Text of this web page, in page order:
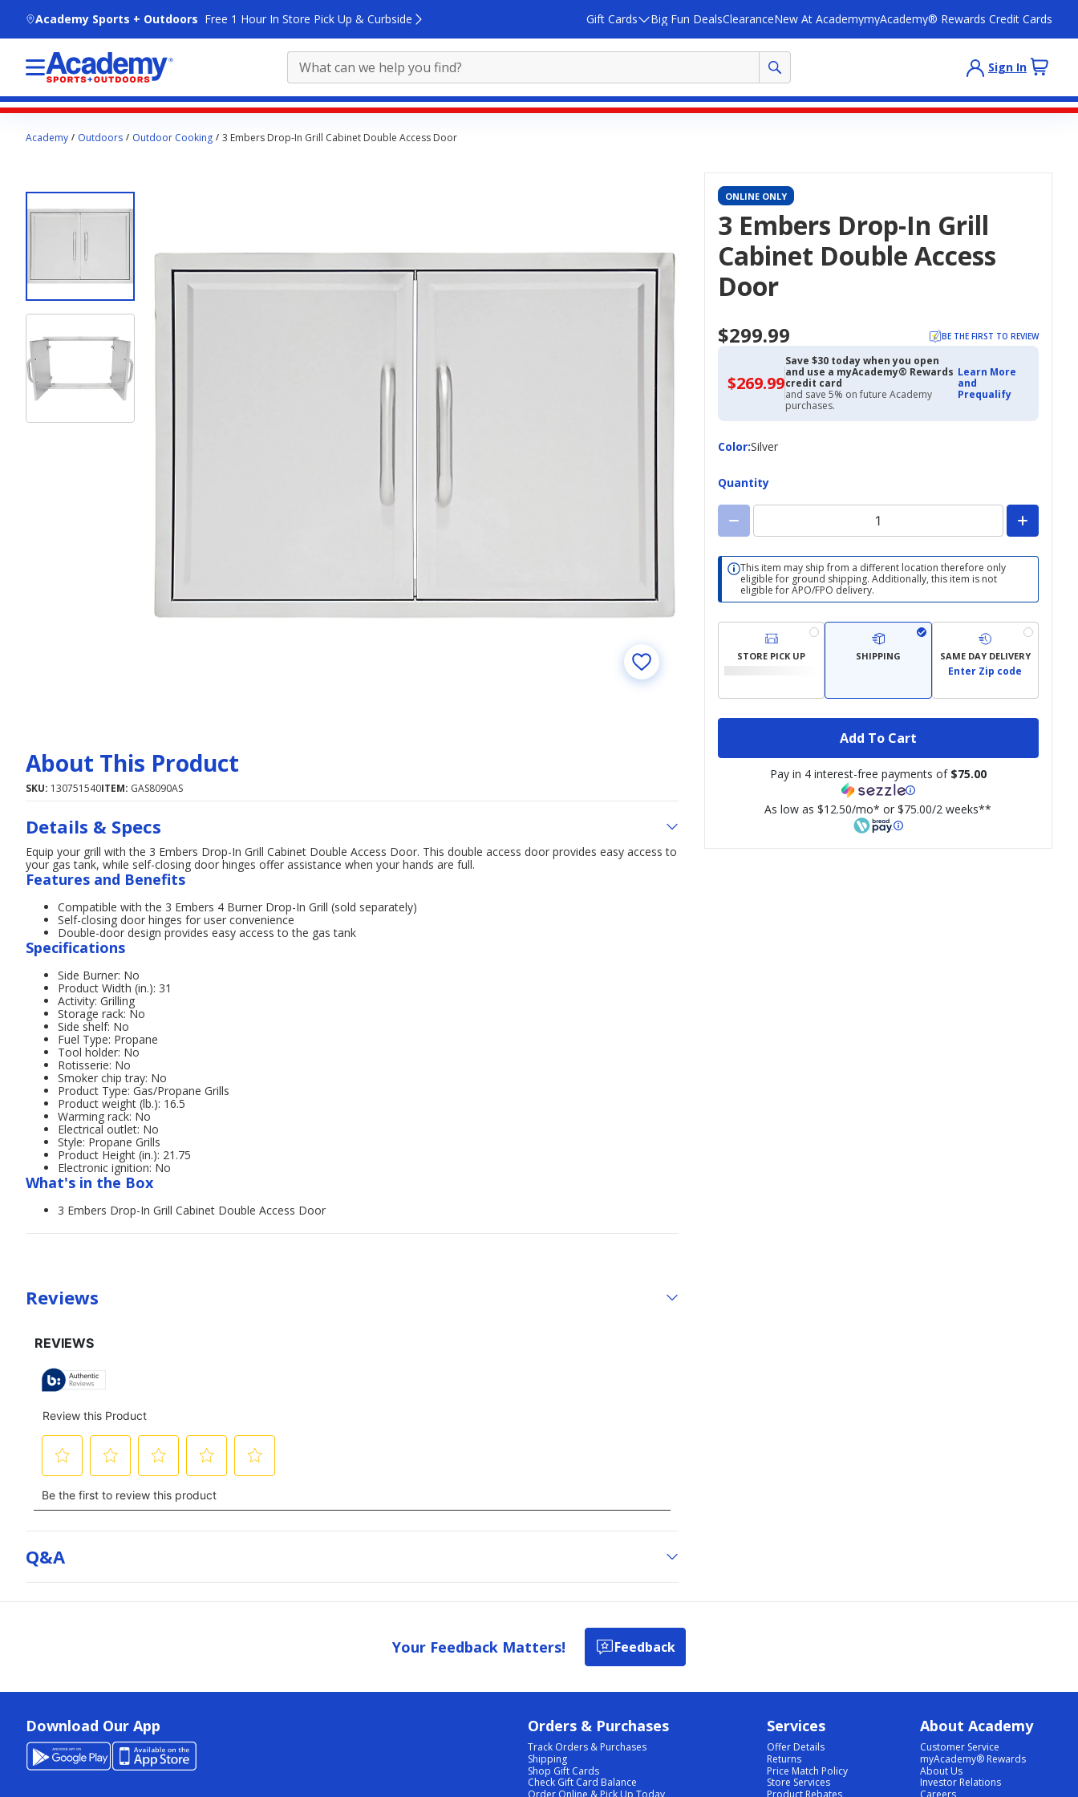
Academy Sports + Outdoors Free 1 Hour In Store Pick Up & Curbside Gift Cards Big Fun DealsClearanceNew At AcademymyAcademy® Rewards Credit Cards
Sign In
contentAcademy Outdoors Outdoor Cooking 3 Embers Drop-In Grill Cabinet Double Access Door
ONLINE ONLY
3 Embers Drop-In Grill
Cabinet Double Access
Door
$299.99 BE THE FIRST TO REVIEW
$269.99$269.99
with
Academy
Credit
Save $30 today when you open
and use a myAcademy® Rewards
credit card
and save 5% on future Academy
purchases.
Learn More
and
Prequalify
Color:
ColorSilver
Quantity
This item may ship from a different location therefore only
eligible for ground shipping. Additionally, this item is not
eligible for APO/FPO delivery.
STORE PICK UP SHIPPING SAME DAY DELIVERY
Enter Zip code
Add To Cart
Pay in 4 interest-free payments of $75.00
As low as $12.50/mo* or $75.00/2 weeks**
About This Product
SKU: 130751540ITEM: GAS8090AS
Details & Specs
Equip your grill with the 3 Embers Drop-In Grill Cabinet Double Access Door. This double access door provides easy access to
your gas tank, while self-closing door hinges offer assistance when your hands are full.
Features and Benefits
Compatible with the 3 Embers 4 Burner Drop-In Grill (sold separately)
Self-closing door hinges for user convenience
Double-door design provides easy access to the gas tank
Specifications
Side Burner: No
Product Width (in.): 31
Activity: Grilling
Storage rack: No
Side shelf: No
Fuel Type: Propane
Tool holder: No
Rotisserie: No
Smoker chip tray: No
Product Type: Gas/Propane Grills
Product weight (lb.): 16.5
Warming rack: No
Electrical outlet: No
Style: Propane Grills
Product Height (in.): 21.75
Electronic ignition: No
What's in the Box
3 Embers Drop-In Grill Cabinet Double Access Door
Reviews
Q&a
Your Feedback Matters! Feedback
Download Our App Orders & Purchases
Track Orders & Purchases
Shipping
Shop Gift Cards
Check Gift Card Balance
Services
Offer Details
Returns
Price Match Policy
Store Services
About Academy
Customer Service
myAcademy® Rewards
About Us
Investor Relations